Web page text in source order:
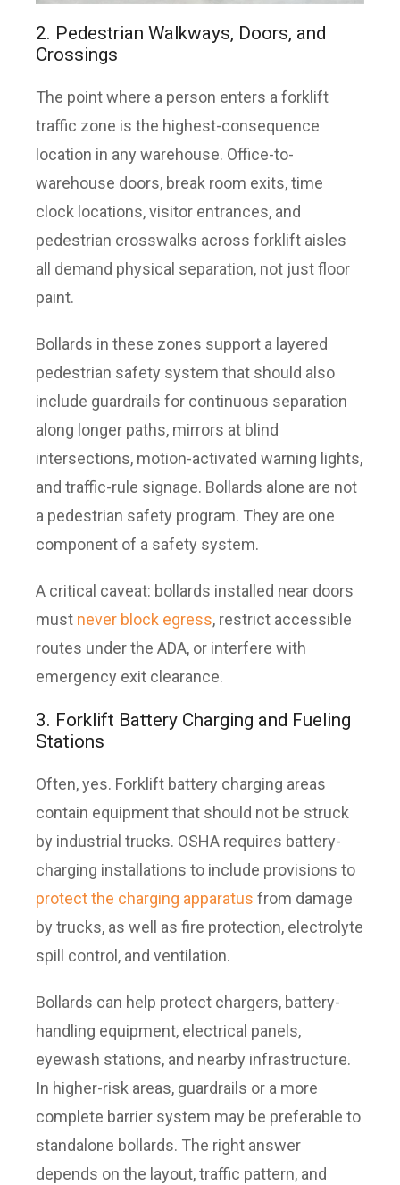
2. Pedestrian Walkways, Doors, and
Crossings
The point where a person enters a forklift
traffic zone is the highest-consequence
location in any warehouse. Office-to-
warehouse doors, break room exits, time
clock locations, visitor entrances, and
pedestrian crosswalks across forklift aisles
all demand physical separation, not just floor
paint.
Bollards in these zones support a layered
pedestrian safety system that should also
include guardrails for continuous separation
along longer paths, mirrors at blind
intersections, motion-activated warning lights,
and traffic-rule signage. Bollards alone are not
a pedestrian safety program. They are one
component of a safety system.
A critical caveat: bollards installed near doors
must never block egress, restrict accessible
routes under the ADA, or interfere with
emergency exit clearance.
3. Forklift Battery Charging and Fueling
Stations
Often, yes. Forklift battery charging areas
contain equipment that should not be struck
by industrial trucks. OSHA requires battery-
charging installations to include provisions to
protect the charging apparatus from damage
by trucks, as well as fire protection, electrolyte
spill control, and ventilation.
Bollards can help protect chargers, battery-
handling equipment, electrical panels,
eyewash stations, and nearby infrastructure.
In higher-risk areas, guardrails or a more
complete barrier system may be preferable to
standalone bollards. The right answer
depends on the layout, traffic pattern, and